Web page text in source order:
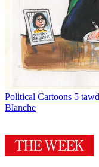
Political Cartoons 5
Blanche